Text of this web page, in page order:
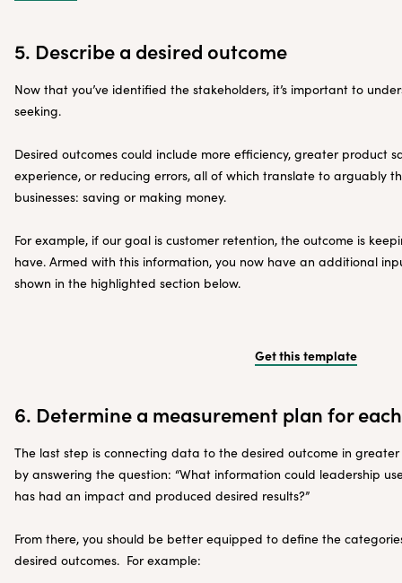
5. Describe a desired outcome
Now that you’ve identified the stakeholders, it’s important to
seeking.
Desired outcomes could include more efficiency, greater product
experience, or reducing errors, all of which translate to arguably
businesses: saving or making money.
For example, if our goal is customer retention, the outcome is
have. Armed with this information, you now have an additional
shown in the highlighted section below.
Get this template
6. Determine a measurement plan for
The last step is connecting data to the desired outcome in
by answering the question: “What information could leadership
has had an impact and produced desired results?”
From there, you should be better equipped to define the
desired outcomes. For example: